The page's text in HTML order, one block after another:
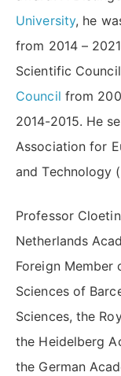
University, he
from 2014 –
Scientific
Council from
2014-2015. He
Association for
and Technology (
Professor
Netherlands
Foreign
Sciences of
Sciences, the
the Heidelberg
the German